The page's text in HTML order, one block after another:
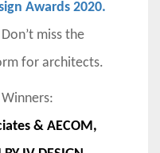
Awards 2020.
miss the
for architects.
Winners:
& AECOM,